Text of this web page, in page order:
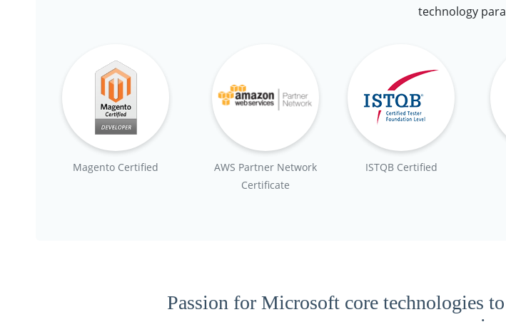
technology
Magento Certified
AWS Partner Network
Certificate
ISTQB Certified
Passion for Microsoft core technologies